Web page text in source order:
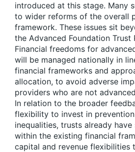
introduced at this stage. Many
to wider reforms of the overall
framework. These issues sit
the Advanced Foundation Trust
Financial freedoms for
will be managed nationally in
financial frameworks and
allocation, to avoid adverse
providers who are not
In relation to the broader
flexibility to invest in
inequalities, trusts already
within the existing financial
capital and revenue flexibilities